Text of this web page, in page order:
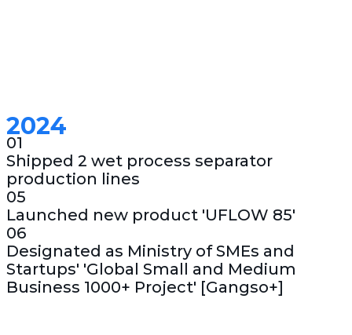
2024
01
Shipped 2 wet process separator
production lines
05
Launched new product 'UFLOW 85'
06
Designated as Ministry of SMEs and
Startups' 'Global Small and Medium
Business 1000+ Project' [Gangso+]